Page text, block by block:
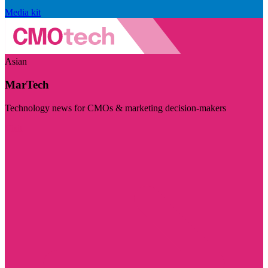
Media kit
Asian
MarTech
Technology news for CMOs & marketing decision-makers